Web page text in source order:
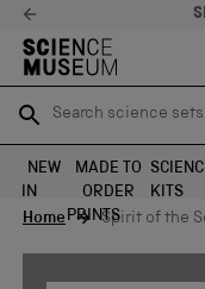
Search science
SEARCH
Search science
SEARCH
NEW
IN
MADE TO
ORDER
PRINTS
KITS
Home
Spirit of the